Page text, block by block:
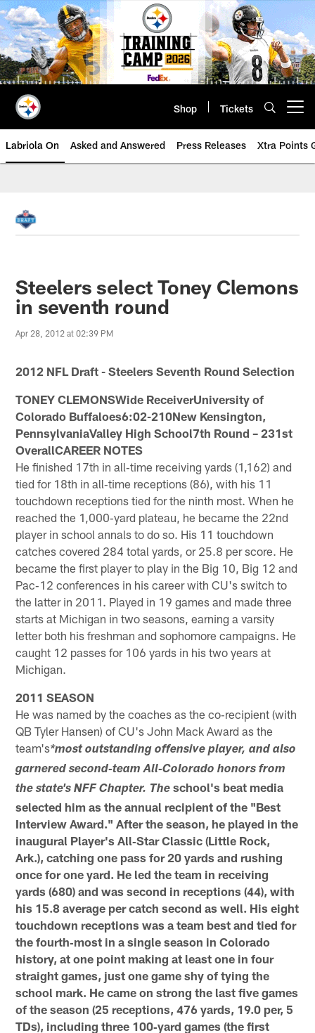
Skip
to
main
content
Shop Tickets
Labriola On Asked and Answered Press Releases Xtra Points
Steelers select Toney Clemons
in seventh round
Apr 28, 2012 at 02:39 PM
2012 NFL Draft - Steelers Seventh Round Selection
TONEY CLEMONSWide ReceiverUniversity of
Colorado Buffaloes6:02-210New Kensington,
PennsylvaniaValley High School7th Round – 231st
OverallCAREER NOTES
He finished 17th in all‐time receiving yards (1,162) and
tied for 18th in all‐time receptions (86), with his 11
touchdown receptions tied for the ninth most. When he
reached the 1,000‐yard plateau, he became the 22nd
player in school annals to do so. His 11 touchdown
catches covered 284 total yards, or 25.8 per score. He
became the first player to play in the Big 10, Big 12 and
Pac‐12 conferences in his career with CU's switch to
the latter in 2011. Played in 19 games and made three
starts at Michigan in two seasons, earning a varsity
letter both his freshman and sophomore campaigns. He
caught 12 passes for 106 yards in his two years at
Michigan.
2011 SEASON
He was named by the coaches as the co‐recipient (with
QB Tyler Hansen) of CU's John Mack Award as the
team's*most outstanding offensive player, and also
garnered second‐team All‐Colorado honors from
the state's NFF Chapter. The school's beat media
selected him as the annual recipient of the "Best
Interview Award." After the season, he played in the
inaugural Player's All‐Star Classic (Little Rock,
Ark.), catching one pass for 20 yards and rushing
once for one yard. He led the team in receiving
yards (680) and was second in receptions (44), with
his 15.8 average per catch second as well. His eight
touchdown receptions was a team best and tied for
the fourth‐most in a single season in Colorado
history, at one point making at least one in four
straight games, just one game shy of tying the
school mark. He came on strong the last five games
of the season (25 receptions, 476 yards, 19.0 per, 5
TDs), including three 100‐yard games (the first